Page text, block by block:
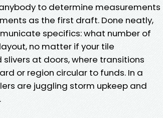
to determine measurements
as the first draft. Done neatly,
specifics: what number of
no matter if your tile
at doors, where transitions
or region circular to funds. In a
are juggling storm upkeep and